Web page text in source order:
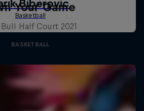
Your Game
Bull Half Court 2021
BASKETBALL